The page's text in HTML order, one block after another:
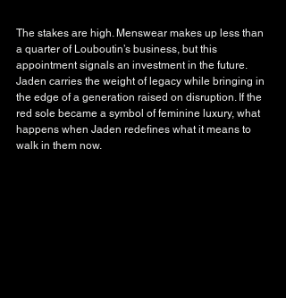
The stakes are high. Menswear makes up less than
a quarter of Louboutin’s business, but this
appointment signals an investment in the future.
Jaden carries the weight of legacy while bringing in
the edge of a generation raised on disruption. If the
red sole became a symbol of feminine luxury, what
happens when Jaden redefines what it means to
walk in them now.